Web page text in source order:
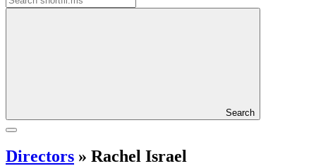
Search
Directors » Rachel Israel